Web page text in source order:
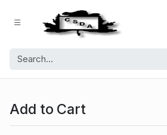
Add to Cart